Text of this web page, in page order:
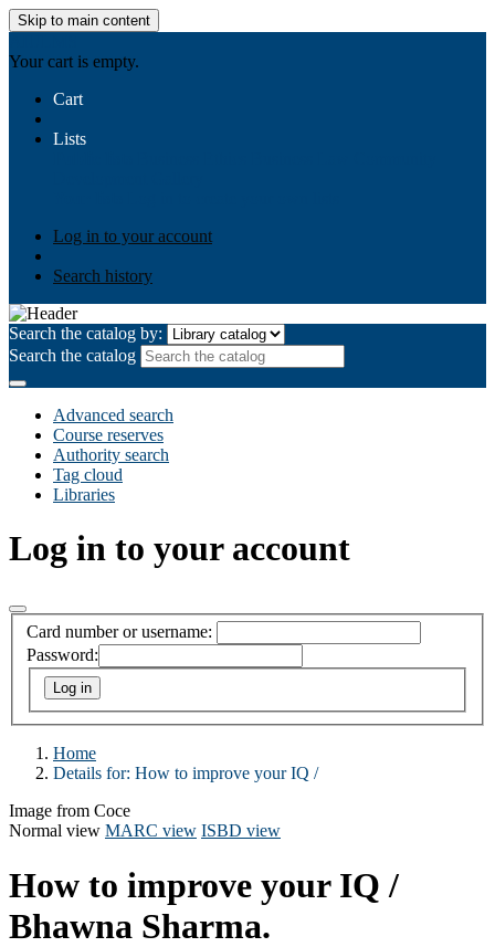
Skip to main content
Your cart is empty.
Cart
Lists
Log in to your account
Search history
Search the catalog by:
Search the catalog
Advanced search
Course reserves
Authority search
Tag cloud
Libraries
Log in to your account
Card number or username:
Password:
Home
Details for: How to improve your IQ /
Image from Coce
Normal view MARC view ISBD view
How to improve your IQ /
Bhawna Sharma.